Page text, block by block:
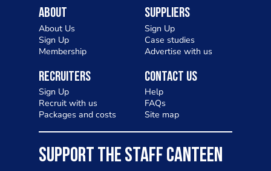
About
About Us
Sign Up
Membership
Suppliers
Sign Up
Case studies
Advertise with us
Recruiters
Sign Up
Recruit with us
Packages and costs
Contact Us
Help
FAQs
Site map
SUPPORT THE STAFF CANTEEN